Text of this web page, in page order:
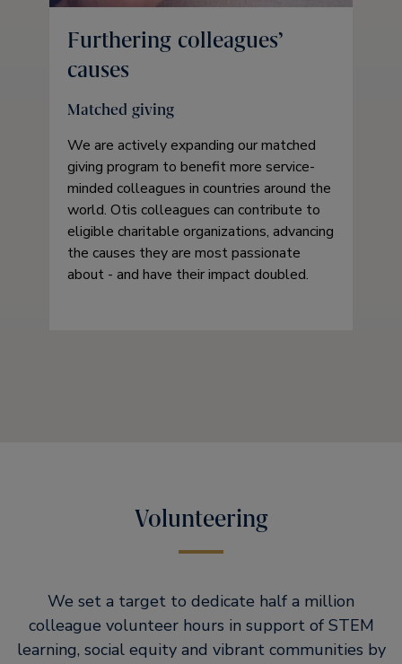
Furthering colleagues’
causes
Matched giving
We are actively expanding our matched
giving program to benefit more service-
minded colleagues in countries around the
world. Otis colleagues can contribute to
eligible charitable organizations, advancing
the causes they are most passionate
about - and have their impact doubled.
Volunteering
We set a target to dedicate half a million
colleague volunteer hours in support of STEM
learning, social equity and vibrant communities by